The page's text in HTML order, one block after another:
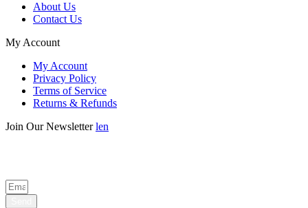
About Us
Contact Us
My Account
My Account
Privacy Policy
Terms of Service
Returns & Refunds
Join Our Newsletterlen